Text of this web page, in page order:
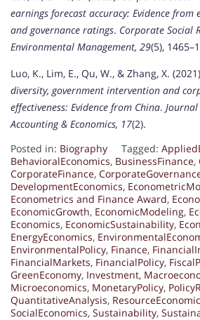
earnings forecast accuracy: Evidence
and governance ratings. Corporate Social
Environmental Management, 29(5),
Luo, K., Lim, E., Qu, W., & Zhang, X.
diversity, government intervention and
effectiveness: Evidence from China.
Accounting & Economics, 17(2).
Posted in: Biography Tagged:
BehavioralEconomics, BusinessFinance,
CorporateFinance,
DevelopmentEconomics,
Econometrics and Finance Award,
EconomicGrowth, EconomicModeling,
Economics, EconomicSustainability,
EnergyEconomics,
EnvironmentalPolicy, Finance,
FinancialMarkets, FinancialPolicy,
GreenEconomy, Investment,
Microeconomics, MonetaryPolicy,
QuantitativeAnalysis,
SocialEconomics, Sustainability,